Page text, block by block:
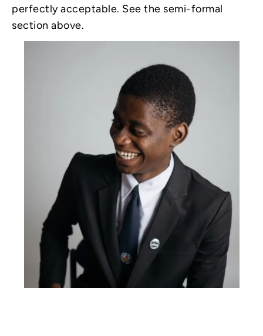
perfectly acceptable. See the semi-formal
section above.